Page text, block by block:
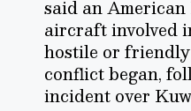
said an
aircraft involved
hostile or
conflict began,
incident over